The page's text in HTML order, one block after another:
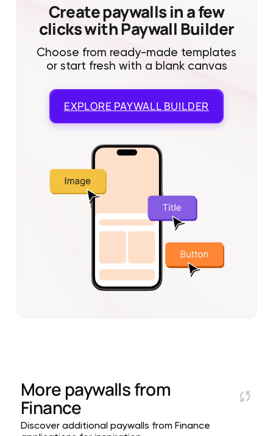
Create paywalls in a few
clicks with Paywall Builder
Choose from ready-made templates
or start fresh with a blank canvas
EXPLORE PAYWALL BUILDER
More paywalls from
Finance
Discover additional paywalls from Finance